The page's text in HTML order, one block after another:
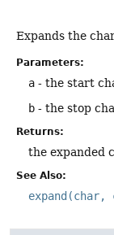
Expands the
Parameters:
a - the start
b - the stop
Returns:
the expanded
See Also:
expand(char,